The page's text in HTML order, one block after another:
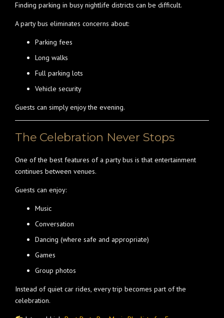
Finding parking in busy nightlife districts can be difficult.
A party bus eliminates concerns about:
Parking fees
Long walks
Full parking lots
Vehicle security
Guests can simply enjoy the evening.
The Celebration Never Stops
One of the best features of a party bus is that entertainment
continues between venues.
Guests can enjoy:
Music
Conversation
Dancing (where safe and appropriate)
Games
Group photos
Instead of quiet car rides, every trip becomes part of the
celebration.